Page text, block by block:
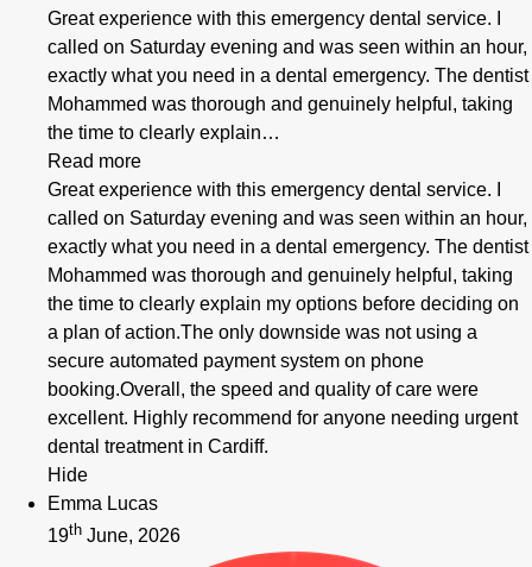
Great experience with this emergency dental service. I
called on Saturday evening and was seen within an hour,
exactly what you need in a dental emergency. The dentist
Mohammed was thorough and genuinely helpful, taking
the time to clearly explain…
Read more
Great experience with this emergency dental service. I
called on Saturday evening and was seen within an hour,
exactly what you need in a dental emergency. The dentist
Mohammed was thorough and genuinely helpful, taking
the time to clearly explain my options before deciding on
a plan of action.The only downside was not using a
secure automated payment system on phone
booking.Overall, the speed and quality of care were
excellent. Highly recommend for anyone needing urgent
dental treatment in Cardiff.
Hide
Emma Lucas
19th June, 2026